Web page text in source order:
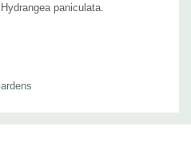
paniculata.